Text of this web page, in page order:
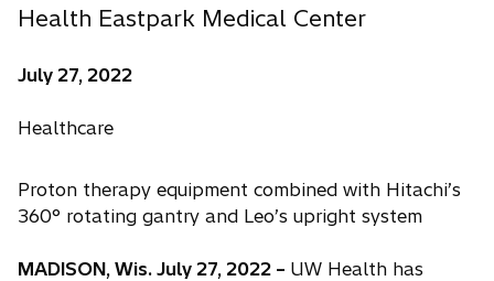
Health Eastpark Medical Center
July 27, 2022
Healthcare
Proton therapy equipment combined with Hitachi’s
360° rotating gantry and Leo’s upright system
MADISON, Wis. July 27, 2022 – UW Health has